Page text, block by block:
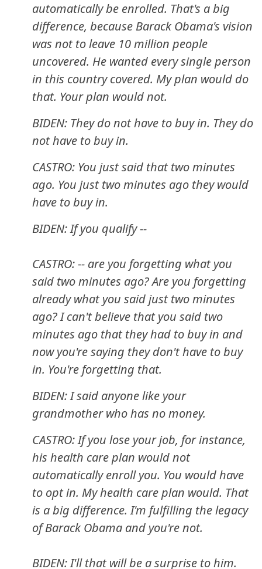
automatically be enrolled. That's a big
difference, because Barack Obama's vision
was not to leave 10 million people
uncovered. He wanted every single person
in this country covered. My plan would do
that. Your plan would not.
BIDEN: They do not have to buy in. They do
not have to buy in.
CASTRO: You just said that two minutes
ago. You just two minutes ago they would
have to buy in.
BIDEN: If you qualify --
CASTRO: -- are you forgetting what you
said two minutes ago? Are you forgetting
already what you said just two minutes
ago? I can't believe that you said two
minutes ago that they had to buy in and
now you're saying they don't have to buy
in. You're forgetting that.
BIDEN: I said anyone like your
grandmother who has no money.
CASTRO: If you lose your job, for instance,
his health care plan would not
automatically enroll you. You would have
to opt in. My health care plan would. That
is a big difference. I'm fulfilling the legacy
of Barack Obama and you're not.
BIDEN: I'll that will be a surprise to him.